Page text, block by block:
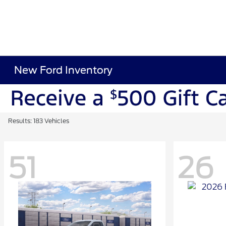
New Ford Inventory
Results: 183 Vehicles
51 26